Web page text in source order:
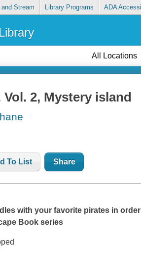
and Stream Library Programs ADA
All Locations
2, Mystery island
To List Share
with your favorite pirates in
Bookseries